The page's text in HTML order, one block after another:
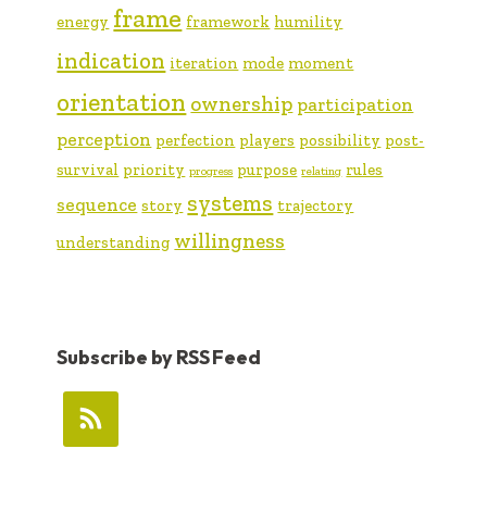
energy frame framework humility
indication iteration mode moment
orientation ownership participation
perception perfection players possibility post-
survival priority progress purpose relating rules
sequence story systems trajectory
understanding willingness
Subscribe by RSS Feed